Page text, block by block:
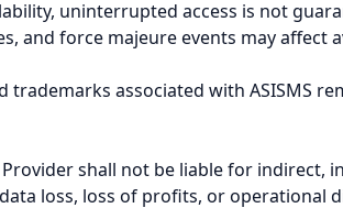
uninterrupted access is not
and force majeure events may affect
associated with ASISMS
shall not be liable for indirect,
loss, loss of profits, or operational